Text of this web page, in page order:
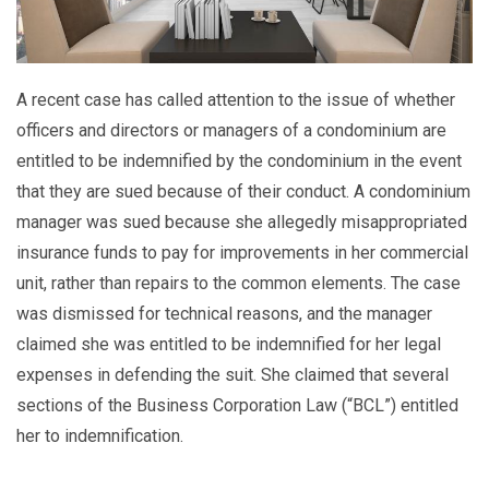
A recent case has called attention to the issue of whether
officers and directors or managers of a condominium are
entitled to be indemnified by the condominium in the event
that they are sued because of their conduct. A condominium
manager was sued because she allegedly misappropriated
insurance funds to pay for improvements in her commercial
unit, rather than repairs to the common elements. The case
was dismissed for technical reasons, and the manager
claimed she was entitled to be indemnified for her legal
expenses in defending the suit. She claimed that several
sections of the Business Corporation Law (“BCL”) entitled
her to indemnification.